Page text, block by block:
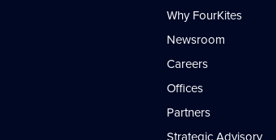
Why FourKites
Newsroom
Careers
Offices
Partners
Strategic Advisory